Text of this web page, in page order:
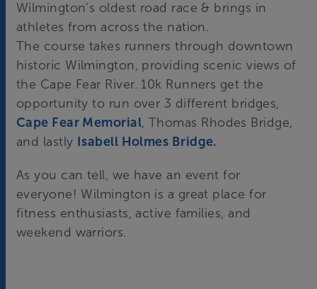
Wilmington’s oldest road race & brings in
athletes from across the nation.
The course takes runners through downtown
historic Wilmington, providing scenic views of
the Cape Fear River. 10k Runners get the
opportunity to run over 3 different bridges,
Cape Fear Memorial, Thomas Rhodes Bridge,
and lastly Isabell Holmes Bridge.
As you can tell, we have an event for
everyone! Wilmington is a great place for
fitness enthusiasts, active families, and
weekend warriors.